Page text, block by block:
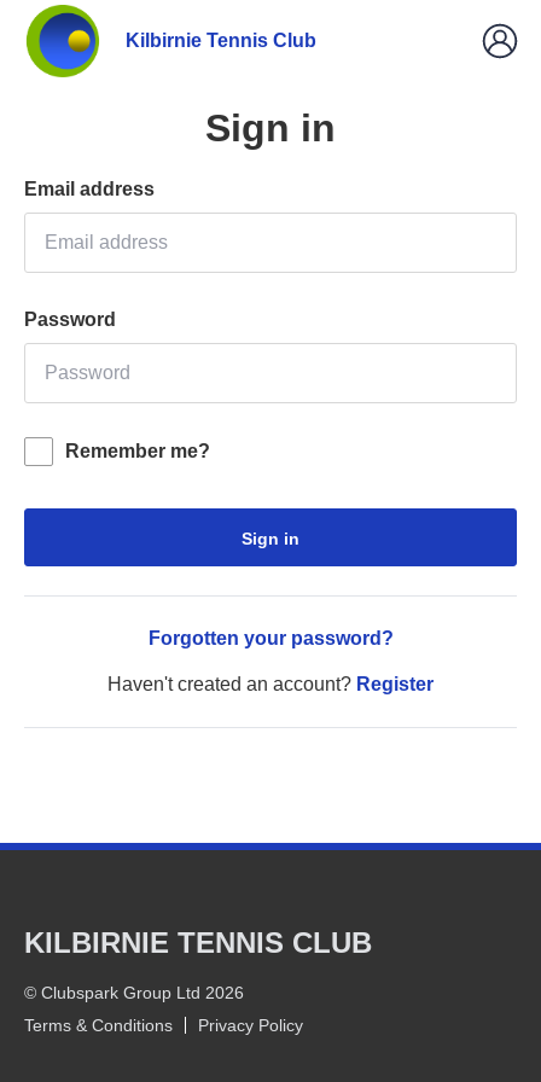
Kilbirnie Tennis Club
Sign in
Email address
Password
Remember me?
Sign in
Forgotten your password?
Haven't created an account? Register
KILBIRNIE TENNIS CLUB
© Clubspark Group Ltd 2026
Terms & Conditions
Privacy Policy